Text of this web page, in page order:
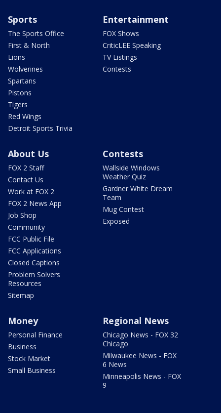
Sports
The Sports Office
First & North
Lions
Wolverines
Spartans
Pistons
Tigers
Red Wings
Detroit Sports Trivia
Entertainment
FOX Shows
CriticLEE Speaking
TV Listings
Contests
About Us
FOX 2 Staff
Contact Us
Work at FOX 2
FOX 2 News App
Job Shop
Community
FCC Public File
FCC Applications
Closed Captions
Problem Solvers
Resources
Sitemap
Contests
Wallside Windows
Weather Quiz
Gardner White Dream
Team
Mug Contest
Exposed
Money
Personal Finance
Business
Stock Market
Small Business
Regional News
Chicago News - FOX 32
Chicago
Milwaukee News - FOX
6 News
Minneapolis News - FOX
9